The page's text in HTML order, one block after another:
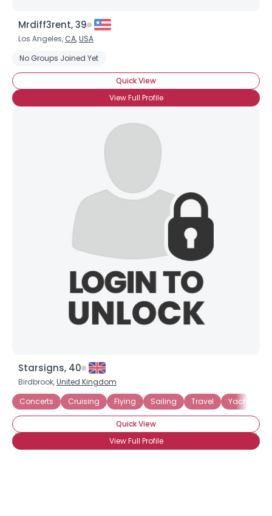
Mrdiff3rent, 39
Los Angeles, CA,USA
No Groups Joined Yet
Quick View
View Full Profile
Starsigns, 40
Birdbrook,United Kingdom
Concerts
Cruising Flying Sailing Travel Yachting
Quick View
View Full Profile
Username, 00
--
Orientation --
--
Shared Sites
View Full Profile